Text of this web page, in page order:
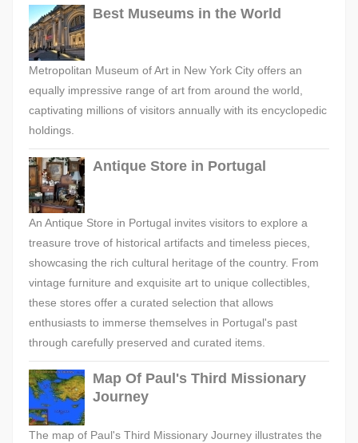
Best Museums in the World
Metropolitan Museum of Art in New York City offers an
equally impressive range of art from around the world,
captivating millions of visitors annually with its encyclopedic
holdings.
Antique Store in Portugal
An Antique Store in Portugal invites visitors to explore a
treasure trove of historical artifacts and timeless pieces,
showcasing the rich cultural heritage of the country. From
vintage furniture and exquisite art to unique collectibles,
these stores offer a curated selection that allows
enthusiasts to immerse themselves in Portugal's past
through carefully preserved and curated items.
Map Of Paul's Third Missionary
Journey
The map of Paul's Third Missionary Journey illustrates the